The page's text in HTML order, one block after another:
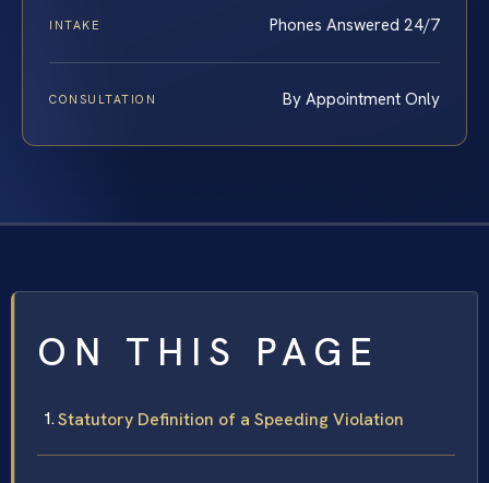
INTAKE Phones Answered 24/7
CONSULTATION By Appointment Only
ON THIS PAGE
Statutory Definition of a Speeding Violation